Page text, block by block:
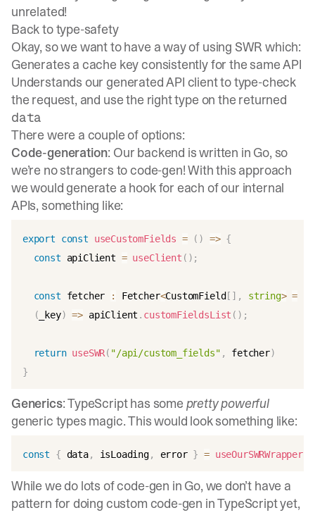
unrelated!
Back to type-safety
Okay, so we want to have a way of using SWR which:
Generates a cache key consistently for the same API
Understands our generated API client to type-check
the request, and use the right type on the returned
data
There were a couple of options:
Code-generation: Our backend is written in Go, so
we’re no strangers to code-gen! With this approach
we would generate a hook for each of our internal
APIs, something like:
export const useCustomFields = ( ) => {
const apiClient = useClient ( ) ;
const fetcher : Fetcher<CustomField [ ] , string> =
( _key) => apiClient . customFieldsList ( ) ;
return useSWR( "/api/custom_fields" , fetcher)
}
Generics: TypeScript has some pretty powerful
generic types magic. This would look something like:
const { data, isLoading, error } = useOurSWRWrapper(
While we do lots of code-gen in Go, we don’t have a
pattern for doing custom code-gen in TypeScript yet,